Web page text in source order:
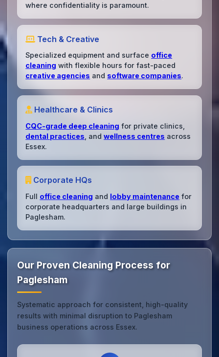
where confidentiality is paramount.
Tech & Creative
Specialized equipment and surface office
cleaning with flexible hours for fast-paced
creative agencies and software companies.
Healthcare & Clinics
CQC-grade deep cleaning for private clinics,
dental practices , andwellness centres across
Essex.
Corporate HQs
Full office cleaning and lobby maintenance for
corporate headquarters and large buildings in
Paglesham.
Our Proven Cleaning Process for
Paglesham
Systematic approach for consistent, high-quality
results with minimal disruption to Paglesham
business operations across Essex.